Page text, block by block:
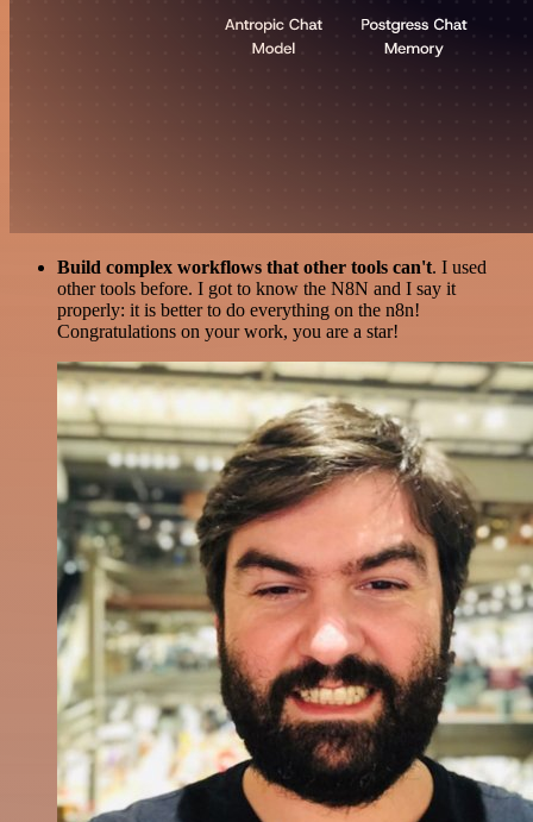
Build complex workflows that other tools can't. I used
other tools before. I got to know the N8N and I say it
properly: it is better to do everything on the n8n!
Congratulations on your work, you are a star!